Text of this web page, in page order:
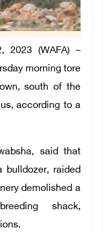
2023 (WAFA) –
morning tore
south of the
according to a
said that
bulldozer, raided
demolished a
shack,